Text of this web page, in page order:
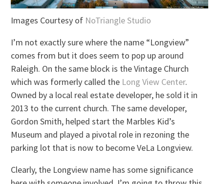
Images Courtesy of NoTriangle Studio
I’m not exactly sure where the name “Longview”
comes from but it does seem to pop up around
Raleigh. On the same block is the Vintage Church
which was formerly called the Long View Center.
Owned by a local real estate developer, he sold it in
2013 to the current church. The same developer,
Gordon Smith, helped start the Marbles Kid’s
Museum and played a pivotal role in rezoning the
parking lot that is now to become VeLa Longview.
Clearly, the Longview name has some significance